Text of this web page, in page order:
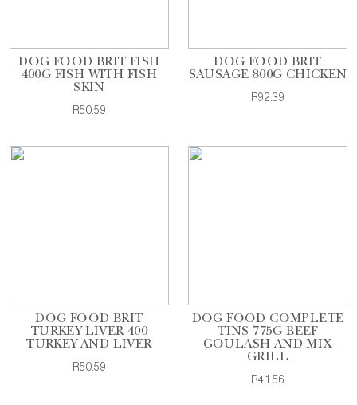
DOG FOOD BRIT FISH
400G FISH WITH FISH
SKIN
R50.59
DOG FOOD BRIT
SAUSAGE 800G CHICKEN
R92.39
DOG FOOD BRIT
TURKEY LIVER 400
TURKEY AND LIVER
R50.59
DOG FOOD COMPLETE
TINS 775G BEEF
GOULASH AND MIX
GRILL
R41.56